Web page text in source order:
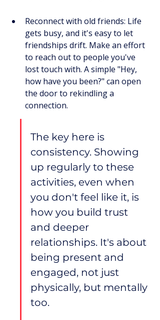
Reconnect with old friends: Life
gets busy, and it's easy to let
friendships drift. Make an effort
to reach out to people you've
lost touch with. A simple "Hey,
how have you been?" can open
the door to rekindling a
connection.
The key here is
consistency. Showing
up regularly to these
activities, even when
you don't feel like it, is
how you build trust
and deeper
relationships. It's about
being present and
engaged, not just
physically, but mentally
too.